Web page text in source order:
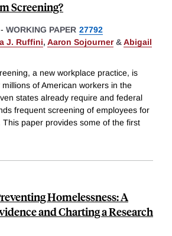
Screening?
- WORKING PAPER 27792
J. Ruffini, Aaron Sojourner&Abigail
a new workplace practice, is
of American workers in the
states already require and federal
frequent screening of employees for
This paper provides some of the first
Homelessness: A
and Charting a Research